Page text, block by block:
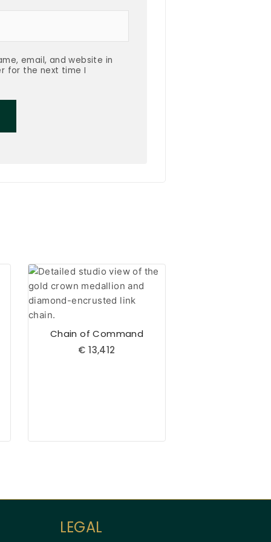
email, and website in
for the next time I
Chain of Command
€ 13,412
LEGALWelcome to Aueshah